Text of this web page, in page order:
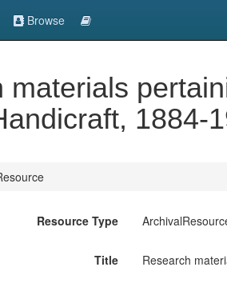
Browse
materials
1884-
Resource Type
Title Research